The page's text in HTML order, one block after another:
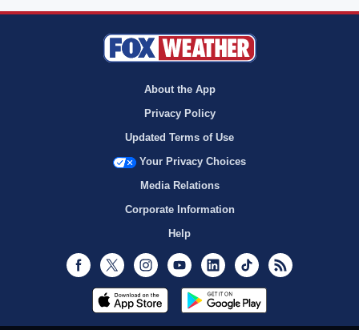
About the App
Privacy Policy
Updated Terms of Use
Your Privacy Choices
Media Relations
Corporate Information
Help
Facebook
Twitter InstagramYoutubeLinkedInTikTok